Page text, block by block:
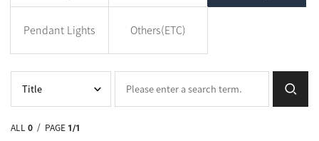
Pendant Lights Others(ETC)
ALL0 / PAGE 1/1